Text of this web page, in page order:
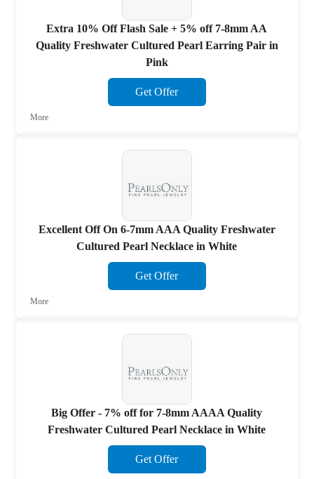
Extra 10% Off Flash Sale + 5% off 7-8mm AA
Quality Freshwater Cultured Pearl Earring Pair in
Pink
Get Offer
More
Excellent Off On 6-7mm AAA Quality Freshwater
Cultured Pearl Necklace in White
Get Offer
More
Big Offer - 7% off for 7-8mm AAAA Quality
Freshwater Cultured Pearl Necklace in White
Get Offer